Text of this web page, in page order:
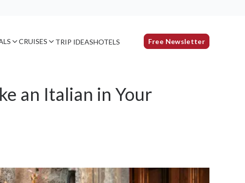
CRUISES TRIP IDEASHOTELS Free Newsletter
an Italian in Your